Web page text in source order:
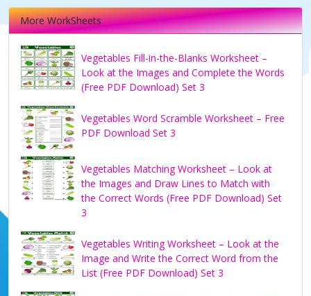
More WorkSheets
Vegetables Fill-in-the-Blanks Worksheet –
Look at the Images and Complete the Words
(Free PDF Download) Set 3
Vegetables Word Scramble Worksheet – Free
PDF Download Set 3
Vegetables Matching Worksheet – Look at
the Images and Draw Lines to Match with
the Correct Words (Free PDF Download) Set
3
Vegetables Writing Worksheet – Look at the
Image and Write the Correct Word from the
List (Free PDF Download) Set 3